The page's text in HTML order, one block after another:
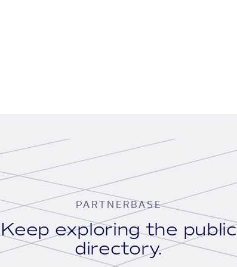
PARTNERBASE
Keep exploring the public
directory.